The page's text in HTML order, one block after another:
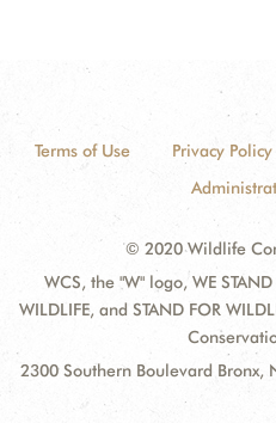
Terms of Use Privacy Policy
© 2020 Wildlife
WCS, the "W" logo, WE
WILDLIFE, and STAND FOR
2300 Southern Boulevard Bronx,